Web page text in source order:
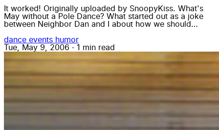
It worked! Originally uploaded by SnoopyKiss. What's
May without a Pole Dance? What started out as a joke
between Neighbor Dan and I about how we should…
dance events humor
Tue, May 9, 2006 · 1 min read